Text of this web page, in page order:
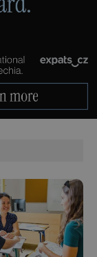
.www.expats.cz